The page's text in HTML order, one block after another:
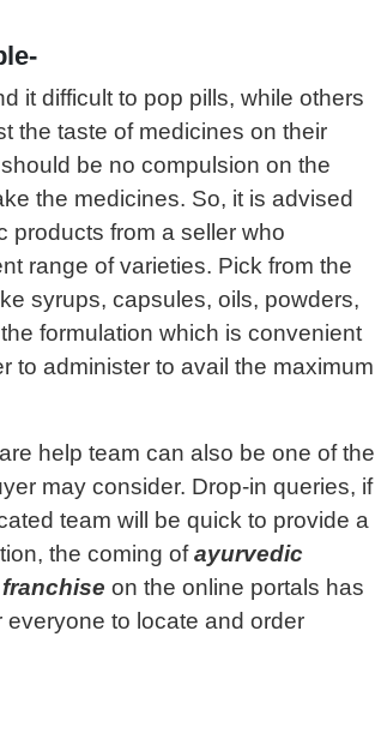
it difficult to pop pills, while others
the taste of medicines on their
be no compulsion on the
the medicines. So, it is advised
products from a seller who
range of varieties. Pick from the
syrups, capsules, oils, powders,
formulation which is convenient
to administer to avail the maximum
help team can also be one of the
may consider. Drop-in queries, if
team will be quick to provide a
the coming ofayurvedic
on the online portals has
everyone to locate and order